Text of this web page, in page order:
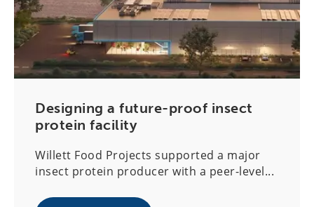
Designing a future-proof insect
protein facility
Willett Food Projects supported a major
insect protein producer with a peer-level...